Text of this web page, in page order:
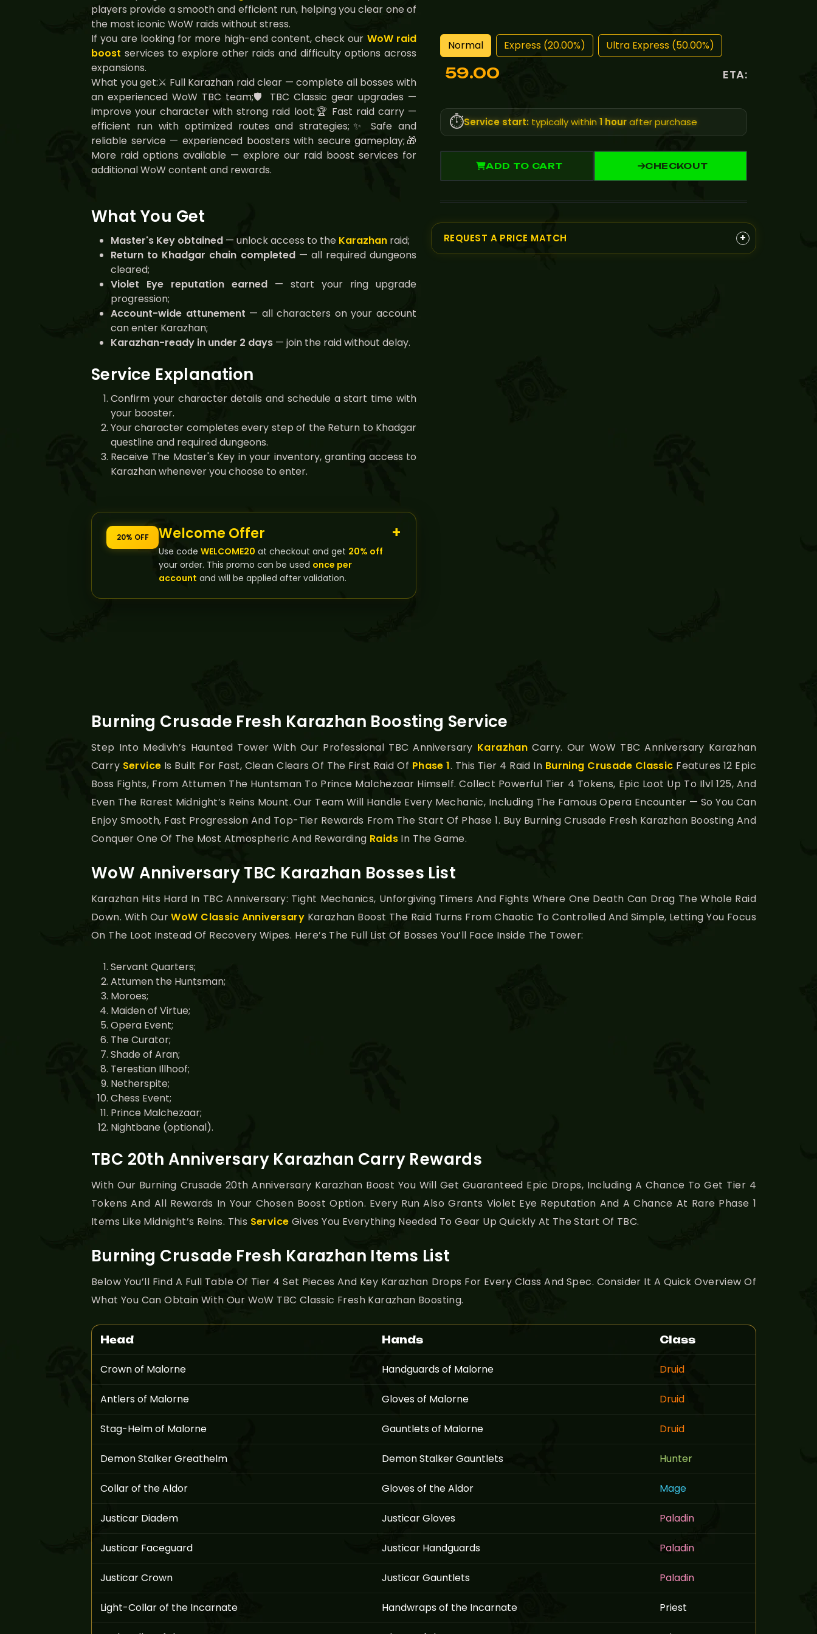
players provide a smooth and efficient run, helping you clear one of
the most iconic WoW raids without stress.
If you are looking for more high-end content, check our WoW raid
boost services to explore other raids and difficulty options across
expansions.
What you get:⚔️ Full Karazhan raid clear — complete all bosses with
an experienced WoW TBC team;🛡️ TBC Classic gear upgrades —
improve your character with strong raid loot;🏆 Fast raid carry —
efficient run with optimized routes and strategies;✨ Safe and
reliable service — experienced boosters with secure gameplay;🎁
More raid options available — explore our raid boost services for
additional WoW content and rewards.
What You Get
Master's Key obtained — unlock access to the Karazhan raid;
Return to Khadgar chain completed— all required dungeons
cleared;
Violet Eye reputation earned — start your ring upgrade
progression;
Account-wide attunement — all characters on your account
can enter Karazhan;
Karazhan-ready in under 2 days — join the raid without delay.
Service Explanation
Confirm your character details and schedule a start time with
your booster.
Your character completes every step of the Return to Khadgar
questline and required dungeons.
Receive The Master's Key in your inventory, granting access to
Karazhan whenever you choose to enter.
20% OFF Welcome Offer
Use code WELCOME20 at checkout and get 20% off
your order. This promo can be used once per
account and will be applied after validation.
Normal Express (20.00%) Ultra Express (50.00%)
59.00 ETA:
⏱️Service start: typically within1 hourafter purchase
ADD TO CART CHECKOUT
REQUEST A PRICE MATCH +
Burning Crusade Fresh Karazhan Boosting Service
Step Into Medivh’s Haunted Tower With Our Professional TBC Anniversary Karazhan Carry. Our WoW TBC Anniversary Karazhan
Carry Service Is Built For Fast, Clean Clears Of The First Raid Of Phase 1. This Tier 4 Raid In Burning Crusade Classic Features 12 Epic
Boss Fights, From Attumen The Huntsman To Prince Malchezaar Himself. Collect Powerful Tier 4 Tokens, Epic Loot Up To Ilvl 125, And
Even The Rarest Midnight’s Reins Mount. Our Team Will Handle Every Mechanic, Including The Famous Opera Encounter — So You Can
Enjoy Smooth, Fast Progression And Top-Tier Rewards From The Start Of Phase 1. Buy Burning Crusade Fresh Karazhan Boosting And
Conquer One Of The Most Atmospheric And Rewarding Raids In The Game.
WoW Anniversary TBC Karazhan Bosses List
Karazhan Hits Hard In TBC Anniversary: Tight Mechanics, Unforgiving Timers And Fights Where One Death Can Drag The Whole Raid
Down. With OurWoW Classic Anniversary Karazhan Boost The Raid Turns From Chaotic To Controlled And Simple, Letting You Focus
On The Loot Instead Of Recovery Wipes. Here’s The Full List Of Bosses You’ll Face Inside The Tower:
Servant Quarters;
Attumen the Huntsman;
Moroes;
Maiden of Virtue;
Opera Event;
The Curator;
Shade of Aran;
Terestian Illhoof;
Netherspite;
Chess Event;
Prince Malchezaar;
Nightbane (optional).
TBC 20th Anniversary Karazhan Carry Rewards
With Our Burning Crusade 20th Anniversary Karazhan Boost You Will Get Guaranteed Epic Drops, Including A Chance To Get Tier 4
Tokens And All Rewards In Your Chosen Boost Option. Every Run Also Grants Violet Eye Reputation And A Chance At Rare Phase 1
Items Like Midnight’s Reins. This Service Gives You Everything Needed To Gear Up Quickly At The Start Of TBC.
Burning Crusade Fresh Karazhan Items List
Below You’ll Find A Full Table Of Tier 4 Set Pieces And Key Karazhan Drops For Every Class And Spec. Consider It A Quick Overview Of
What You Can Obtain With Our WoW TBC Classic Fresh Karazhan Boosting.
Head Hands Class
Crown of Malorne Handguards of Malorne Druid
Antlers of Malorne Gloves of Malorne Druid
Stag-Helm of Malorne Gauntlets of Malorne Druid
Demon Stalker Greathelm Demon Stalker Gauntlets Hunter
Collar of the Aldor Gloves of the Aldor Mage
Justicar Diadem Justicar Gloves Paladin
Justicar Faceguard Justicar Handguards Paladin
Justicar Crown Justicar Gauntlets Paladin
Light-Collar of the Incarnate Handwraps of the Incarnate Priest